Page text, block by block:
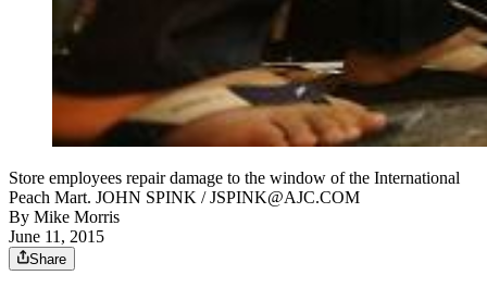
Store employees repair damage to the window of the International
Peach Mart. JOHN SPINK / JSPINK@AJC.COM
By Mike Morris
June 11, 2015
Share